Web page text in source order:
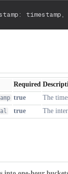
timestamp,
Required
true The
true The